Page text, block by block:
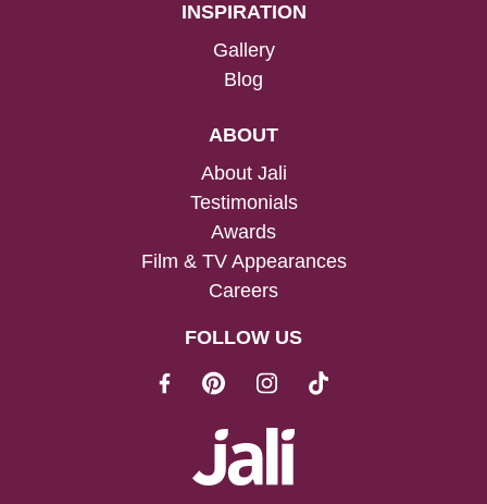
INSPIRATION
Gallery
Blog
ABOUT
About Jali
Testimonials
Awards
Film & TV Appearances
Careers
FOLLOW US